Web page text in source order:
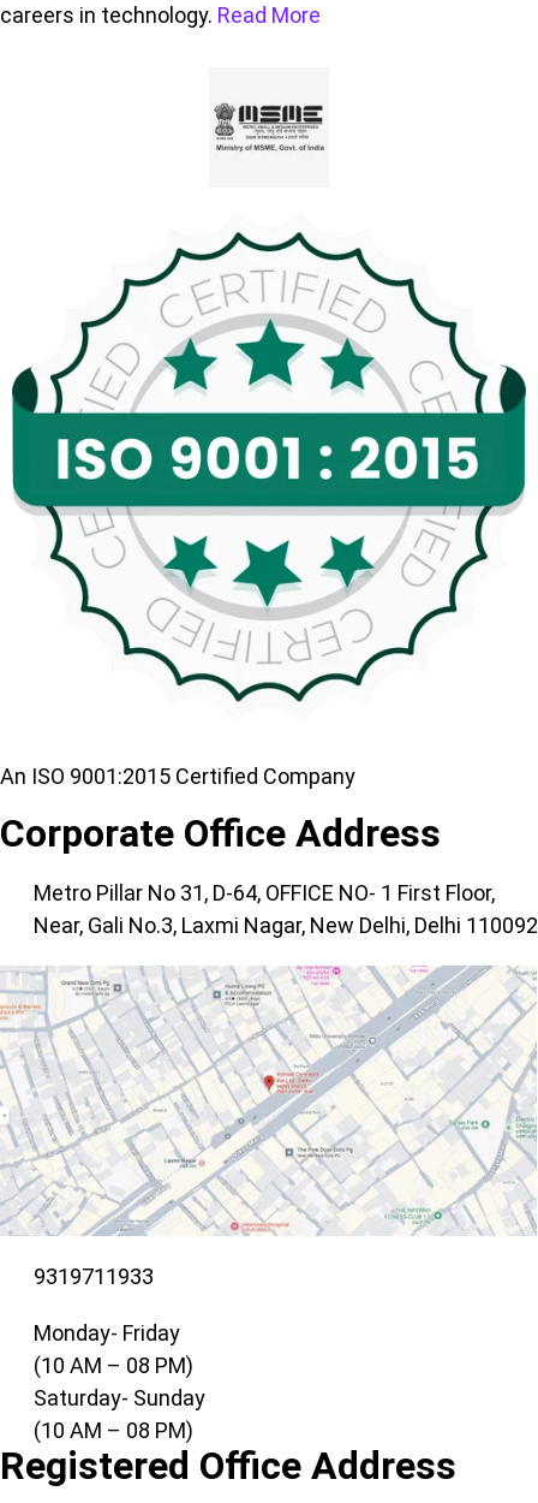
careers in technology. Read More
An ISO 9001:2015 Certified Company
Corporate Office Address
Metro Pillar No 31, D-64, OFFICE NO- 1 First Floor,
Near, Gali No.3, Laxmi Nagar, New Delhi, Delhi 110092
9319711933
Monday- Friday
(10 AM – 08 PM)
Saturday- Sunday
(10 AM – 08 PM)
Registered Office Address